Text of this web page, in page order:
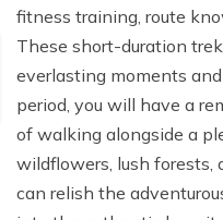
fitness training, route
These short-duration
everlasting moments
period, you will have a
of walking alongside a
wildflowers, lush forests,
can relish the